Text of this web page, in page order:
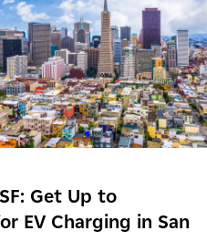
Get Up to
EV Charging in San